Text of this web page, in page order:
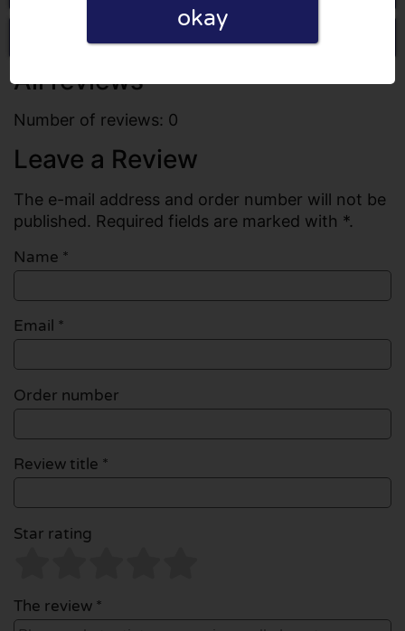
Write a review
All reviews
Number of reviews: 0
Leave a Review
The e-mail address and order number will not be
published. Required fields are marked with *.
Name *
Email *
Order number
Review title *
Star rating
The review *
okay